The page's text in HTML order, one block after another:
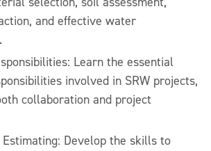
and effective water
Learn the essential
involved in SRW projects,
collaboration and project
Estimating: Develop the skills to